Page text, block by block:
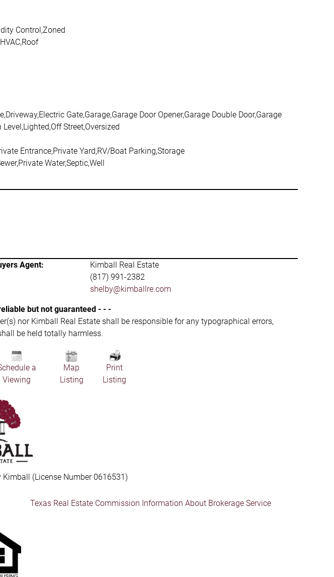
Control,Zoned
Gate,Garage,Garage Door Opener,Garage Double Door,Garage
Street,Oversized
Entrance,Private Yard,RV/Boat Parking,Storage
Water,Septic,Well
Agent:
Kimball Real Estate
(817) 991-2382
shelby@kimballre.com
but not guaranteed - - -
nor Kimball Real Estate shall be responsible for any typographical errors,
be held totally harmless.
a
Viewing
Map
Listing
Print
Listing
Kimball (License Number 0616531)
Texas Real Estate Commission Information About Brokerage Service